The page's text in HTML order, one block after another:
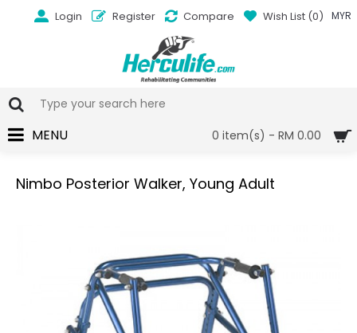
MYR
Login Register Compare Wish List (0)
0 item(s) - RM 0.00
MENU
Nimbo Posterior Walker, Young Adult